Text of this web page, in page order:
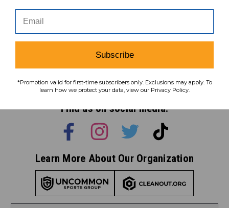
view ourprivacy policy.
Find us on social media:
Learn More About Our Organization
Subscribe
*Promotion valid for first-time subscribers only. Exclusions may apply. To
learn how we protect your data, view our Privacy Policy.